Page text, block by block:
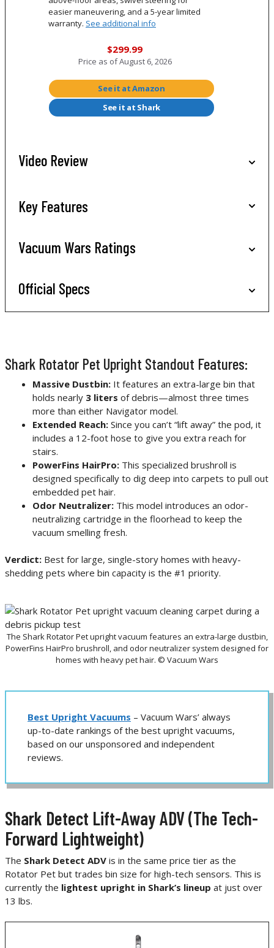
easier maneuvering, and a 5-year limited
warranty. See additional info
$299.99
Price as ofAugust 6, 2026
See it at Amazon
See it at Shark
Video Review
Key Features
Vacuum Wars Ratings
Official Specs
Shark Rotator Pet Upright Standout Features:
Massive Dustbin: It features an extra-large bin that
holds nearly 3 liters of debris—almost three times
more than either Navigator model.
Extended Reach: Since you can’t “lift away” the pod, it
includes a 12-foot hose to give you extra reach for
stairs.
PowerFins HairPro: This specialized brushroll is
designed specifically to dig deep into carpets to pull out
embedded pet hair.
Odor Neutralizer: This model introduces an odor-
neutralizing cartridge in the floorhead to keep the
vacuum smelling fresh.
Verdict: Best for large, single-story homes with heavy-
shedding pets where bin capacity is the #1 priority.
The Shark Rotator Pet upright vacuum features an extra-large dustbin,
PowerFins HairPro brushroll, and odor neutralizer system designed for
homes with heavy pet hair. © Vacuum Wars
Best Upright Vacuums – Vacuum Wars’ always
up-to-date rankings of the best upright vacuums,
based on our unsponsored and independent
reviews.
Shark Detect Lift-Away ADV (The Tech-
Forward Lightweight)
The Shark Detect ADV is in the same price tier as the
Rotator Pet but trades bin size for high-tech sensors. This is
currently the lightest upright in Shark’s lineup at just over
13 lbs.